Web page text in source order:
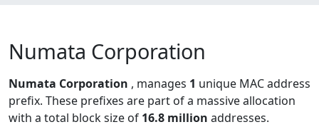
Numata Corporation
Numata Corporation , manages 1 unique MAC address
prefix. These prefixes are part of a massive allocation
with a total block size of 16.8 million addresses.